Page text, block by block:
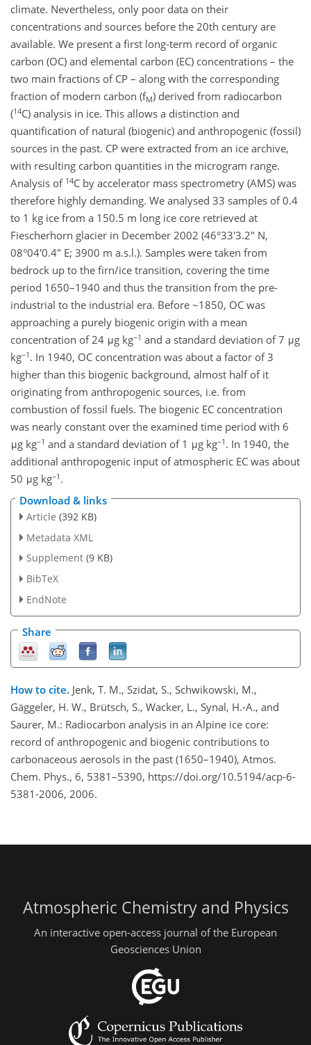
climate. Nevertheless, only poor data on their
concentrations and sources before the 20th century are
available. We present a first long-term record of organic
carbon (OC) and elemental carbon (EC) concentrations – the
two main fractions of CP – along with the corresponding
fraction of modern carbon (fM) derived from radiocarbon
(14C) analysis in ice. This allows a distinction and
quantification of natural (biogenic) and anthropogenic (fossil)
sources in the past. CP were extracted from an ice archive,
with resulting carbon quantities in the microgram range.
Analysis of 14C by accelerator mass spectrometry (AMS) was
therefore highly demanding. We analysed 33 samples of 0.4
to 1 kg ice from a 150.5 m long ice core retrieved at
Fiescherhorn glacier in December 2002 (46°33'3.2" N,
08°04'0.4" E; 3900 m a.s.l.). Samples were taken from
bedrock up to the firn/ice transition, covering the time
period 1650–1940 and thus the transition from the pre-
industrial to the industrial era. Before ~1850, OC was
approaching a purely biogenic origin with a mean
concentration of 24 μg kg−1 and a standard deviation of 7 μg
kg−1 . In 1940, OC concentration was about a factor of 3
higher than this biogenic background, almost half of it
originating from anthropogenic sources, i.e. from
combustion of fossil fuels. The biogenic EC concentration
was nearly constant over the examined time period with 6
μg kg−1 and a standard deviation of 1 μg kg−1 . In 1940, the
additional anthropogenic input of atmospheric EC was about
50 μg kg−1 .
Download & links
Article (392 KB)
Metadata XML
Supplement (9 KB)
BibTeX
EndNote
Share
How to cite. Jenk, T. M., Szidat, S., Schwikowski, M.,
Gäggeler, H. W., Brütsch, S., Wacker, L., Synal, H.-A., and
Saurer, M.: Radiocarbon analysis in an Alpine ice core:
record of anthropogenic and biogenic contributions to
carbonaceous aerosols in the past (1650–1940), Atmos.
Chem. Phys., 6, 5381–5390, https://doi.org/10.5194/acp-6-
5381-2006, 2006.
Atmospheric Chemistry and Physics
An interactive open-access journal of the European
Geosciences Union